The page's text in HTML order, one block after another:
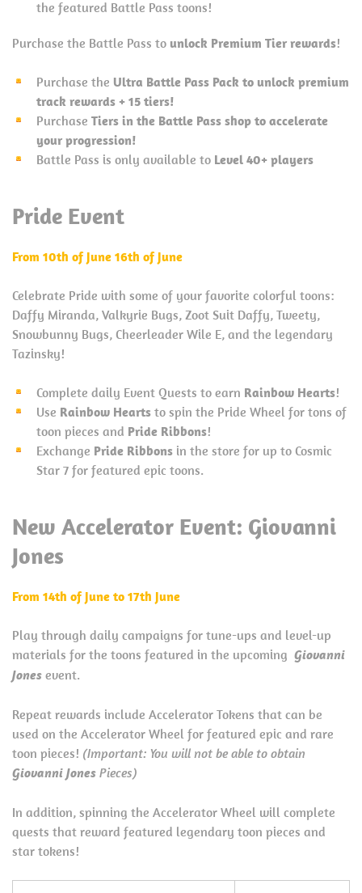
the featured Battle Pass toons!
Purchase the Battle Pass to unlock Premium Tier rewards!
Purchase the Ultra Battle Pass Pack to unlock premium
track rewards + 15 tiers!
Purchase Tiers in the Battle Pass shop to accelerate
your progression!
Battle Pass is only available to Level 40+ players
Pride Event
From 10th of June 16th of June
Celebrate Pride with some of your favorite colorful toons:
Daffy Miranda, Valkyrie Bugs, Zoot Suit Daffy, Tweety,
Snowbunny Bugs, Cheerleader Wile E, and the legendary
Tazinsky!
Complete daily Event Quests to earn Rainbow Hearts!
Use Rainbow Hearts to spin the Pride Wheel for tons of
toon pieces and Pride Ribbons!
Exchange Pride Ribbons in the store for up to Cosmic
Star 7 for featured epic toons.
New Accelerator Event: Giovanni
Jones
From 14th of June to 17th June
Play through daily campaigns for tune-ups and level-up
materials for the toons featured in the upcoming Giovanni
Jones event.
Repeat rewards include Accelerator Tokens that can be
used on the Accelerator Wheel for featured epic and rare
toon pieces! (Important: You will not be able to obtain
Giovanni Jones Pieces)
In addition, spinning the Accelerator Wheel will complete
quests that reward featured legendary toon pieces and
star tokens!